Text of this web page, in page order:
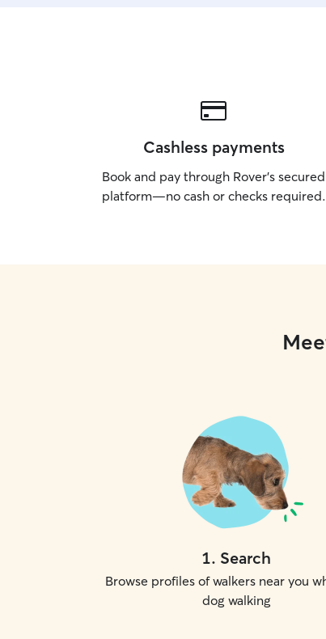
Cashless payments
Book and pay through Rover’s secured
platform—no cash or checks required.
1. Search
Browse profiles of walkers near you
dog walking